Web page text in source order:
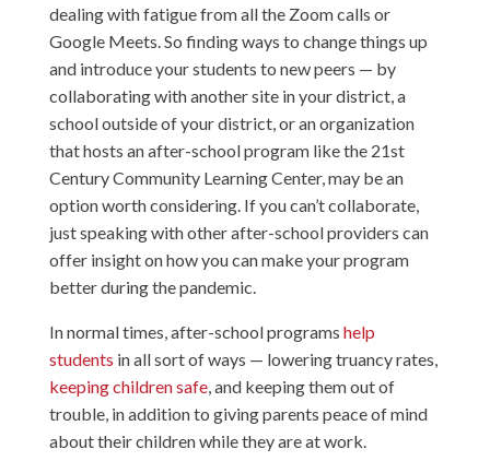
dealing with fatigue from all the Zoom calls or
Google Meets. So finding ways to change things up
and introduce your students to new peers — by
collaborating with another site in your district, a
school outside of your district, or an organization
that hosts an after-school program like the 21st
Century Community Learning Center, may be an
option worth considering. If you can’t collaborate,
just speaking with other after-school providers can
offer insight on how you can make your program
better during the pandemic.
In normal times, after-school programs help
students in all sort of ways — lowering truancy rates,
keeping children safe, and keeping them out of
trouble, in addition to giving parents peace of mind
about their children while they are at work.